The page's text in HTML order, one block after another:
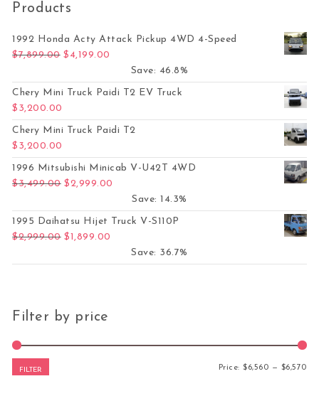
Products
1992 Honda Acty Attack Pickup 4WD 4-Speed
$7,899.00 Original price was: $7,899.00.
$ 4,199.00
Save: 46.8%
Chery Mini Truck Paidi T2 EV Truck
$ 3,200.00
Chery Mini Truck Paidi T2
$ 3,200.00
1996 Mitsubishi Minicab V-U42T 4WD
$3,499.00 Original price was: $3,499.00.
$2,999.00
Save: 14.3%
1995 Daihatsu Hijet Truck V-S110P
$2,999.00 Original price was: $2,999.00.
$1,899.00
Save: 36.7%
Filter by price
FILTER Price:$6,560 — $6,570